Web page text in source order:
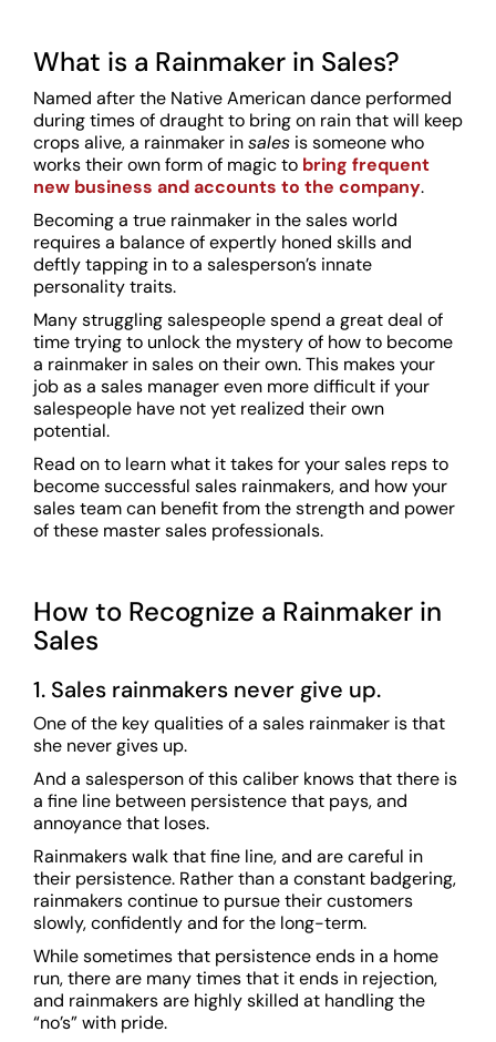
What is a Rainmaker in Sales?
Named after the Native American dance performed
during times of draught to bring on rain that will keep
crops alive, a rainmaker insales is someone who
works their own form of magic to bring frequent
new business and accounts to the company.
Becoming a true rainmaker in the sales world
requires a balance of expertly honed skills and
deftly tapping in to a salesperson’s innate
personality traits.
Many struggling salespeople spend a great deal of
time trying to unlock the mystery of how to become
a rainmaker in sales on their own. This makes your
job as a sales manager even more difficult if your
salespeople have not yet realized their own
potential.
Read on to learn what it takes for your sales reps to
become successful sales rainmakers, and how your
sales team can benefit from the strength and power
of these master sales professionals.
How to Recognize a Rainmaker in
Sales
1. Sales rainmakers never give up.
One of the key qualities of a sales rainmaker is that
she never gives up.
And a salesperson of this caliber knows that there is
a fine line between persistence that pays, and
annoyance that loses.
Rainmakers walk that fine line, and are careful in
their persistence. Rather than a constant badgering,
rainmakers continue to pursue their customers
slowly, confidently and for the long-term.
While sometimes that persistence ends in a home
run, there are many times that it ends in rejection,
and rainmakers are highly skilled at handling the
“no’s” with pride.